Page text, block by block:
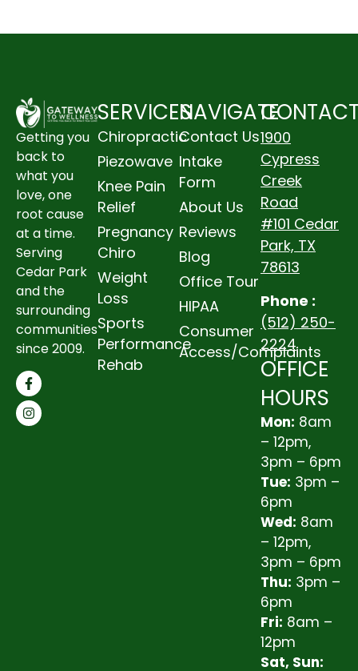
Getting you
back to
what you
love, one
root cause
at a time.
Serving
Cedar Park
and the
surrounding
communities
since 2009.
SERVICES
Chiropractic
Piezowave
Knee Pain
Relief
Pregnancy
Chiro
Weight
Loss
Sports
Performance
Rehab
NAVIGATE
Contact Us
Intake
Form
About Us
Reviews
Blog
Office Tour
HIPAA
Consumer
Access/Complaints
1900
Cypress
Creek
Road
#101 Cedar
Park, TX
78613
Phone :
(512) 250-
2224
OFFICE
HOURS
Mon: 8am
– 12pm,
3pm – 6pm
Tue: 3pm –
6pm
Wed: 8am
– 12pm,
3pm – 6pm
Thu: 3pm –
6pm
Fri: 8am –
12pm
Sat, Sun: